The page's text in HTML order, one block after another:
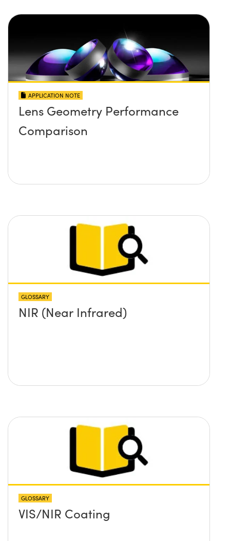
APPLICATION NOTE
Lens Geometry Performance
Comparison
GLOSSARY
NIR (Near Infrared)
GLOSSARY
VIS/NIR Coating